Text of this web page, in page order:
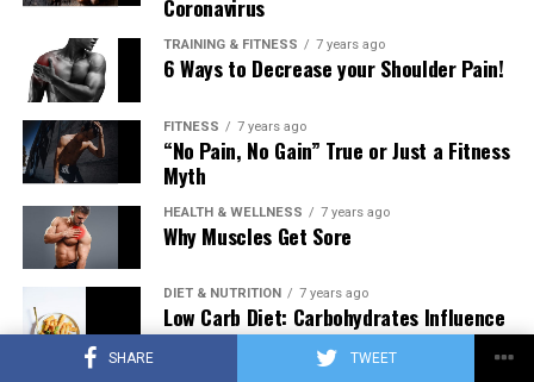
SHARE TWEET
Coronavirus
TRAINING & FITNESS 7 years ago
6 Ways to Decrease your Shoulder Pain!
FITNESS 7 years ago
“No Pain, No Gain” True or Just a Fitness
Myth
HEALTH & WELLNESS 7 years ago
Why Muscles Get Sore
DIET & NUTRITION 7 years ago
Low Carb Diet: Carbohydrates Influence
on Testosterone